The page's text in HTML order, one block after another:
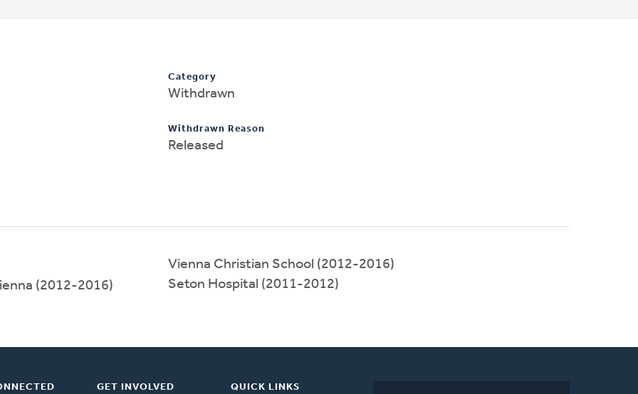
Category
Withdrawn
Withdrawn Reason
Released
(2012-2016)
Vienna Christian School (2012-2016)
Seton Hospital (2011-2012)
GET INVOLVED QUICK LINKS